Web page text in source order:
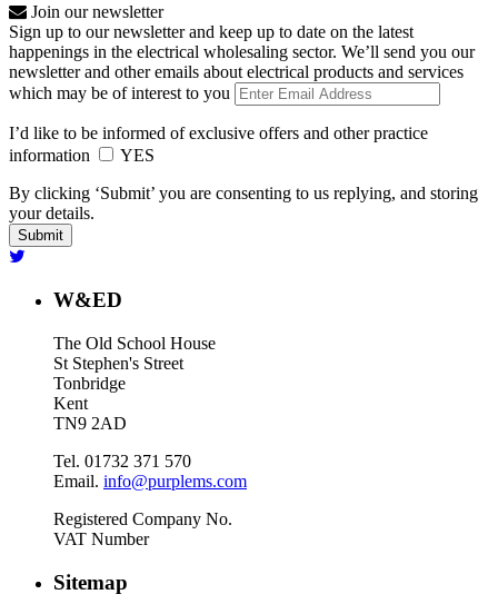
Join our newsletter
Sign up to our newsletter and keep up to date on the latest
happenings in the electrical wholesaling sector. We’ll send you our
newsletter and other emails about electrical products and services
which may be of interest to you
I’d like to be informed of exclusive offers and other practice
information
YES
By clicking ‘Submit’ you are consenting to us replying, and storing
your details.
W&ED
The Old School House
St Stephen's Street
Tonbridge
Kent
TN9 2AD
Tel. 01732 371 570
Email. info@purplems.com
Registered Company No.
VAT Number
Sitemap